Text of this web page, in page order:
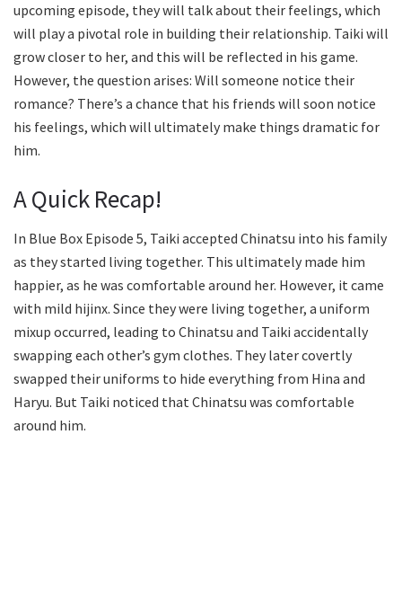
upcoming episode, they will talk about their feelings, which
will play a pivotal role in building their relationship. Taiki will
grow closer to her, and this will be reflected in his game.
However, the question arises: Will someone notice their
romance? There’s a chance that his friends will soon notice
his feelings, which will ultimately make things dramatic for
him.
A Quick Recap!
In Blue Box Episode 5, Taiki accepted Chinatsu into his family
as they started living together. This ultimately made him
happier, as he was comfortable around her. However, it came
with mild hijinx. Since they were living together, a uniform
mixup occurred, leading to Chinatsu and Taiki accidentally
swapping each other’s gym clothes. They later covertly
swapped their uniforms to hide everything from Hina and
Haryu. But Taiki noticed that Chinatsu was comfortable
around him.